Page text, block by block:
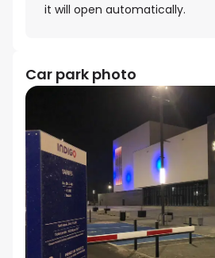
it will open automatically.
Car park photo